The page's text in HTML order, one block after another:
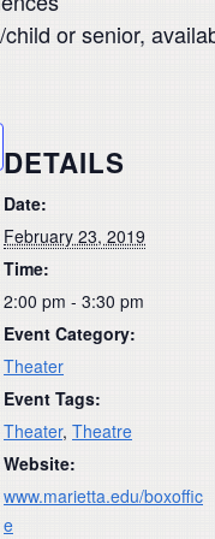
or senior,
DETAILS
Date:
February 23, 2019
Time:
2:00 pm - 3:30 pm
Event Category:
Theater
Event Tags:
Theater, Theatre
Website:
www.marietta.edu/boxoffic
e